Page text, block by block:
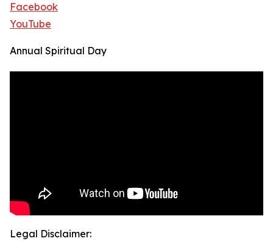
Facebook
YouTube
Annual Spiritual Day
Legal Disclaimer: